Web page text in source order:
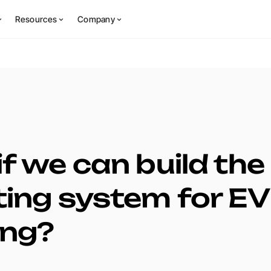
Resources Company
we can build the
system for EV